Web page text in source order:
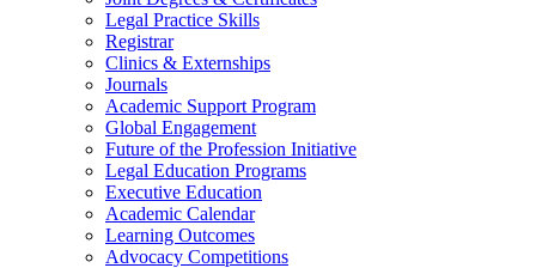
Legal Practice Skills
Registrar
Clinics & Externships
Journals
Academic Support Program
Global Engagement
Future of the Profession Initiative
Legal Education Programs
Executive Education
Academic Calendar
Learning Outcomes
Advocacy Competitions